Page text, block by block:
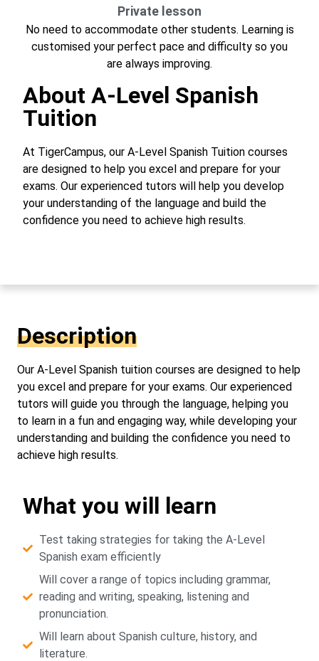
Private lesson
No need to accommodate other students. Learning is
customised your perfect pace and difficulty so you
are always improving.
About A-Level Spanish
Tuition
At TigerCampus, our A-Level Spanish Tuition courses
are designed to help you excel and prepare for your
exams. Our experienced tutors will help you develop
your understanding of the language and build the
confidence you need to achieve high results.
Description
Our A-Level Spanish tuition courses are designed to help
you excel and prepare for your exams. Our experienced
tutors will guide you through the language, helping you
to learn in a fun and engaging way, while developing your
understanding and building the confidence you need to
achieve high results.
What you will learn
Test taking strategies for taking the A-Level
Spanish exam efficiently
Will cover a range of topics including grammar,
reading and writing, speaking, listening and
pronunciation.
Will learn about Spanish culture, history, and
literature.